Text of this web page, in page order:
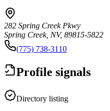
282 Spring Creek Pkwy
Spring Creek, NV, 89815-5822
(775) 738-3110
Profile signals
Directory listing